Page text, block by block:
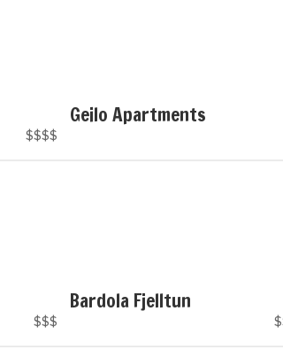
$$$$
Geilo Apartments
$$$
Bardola Fjelltun